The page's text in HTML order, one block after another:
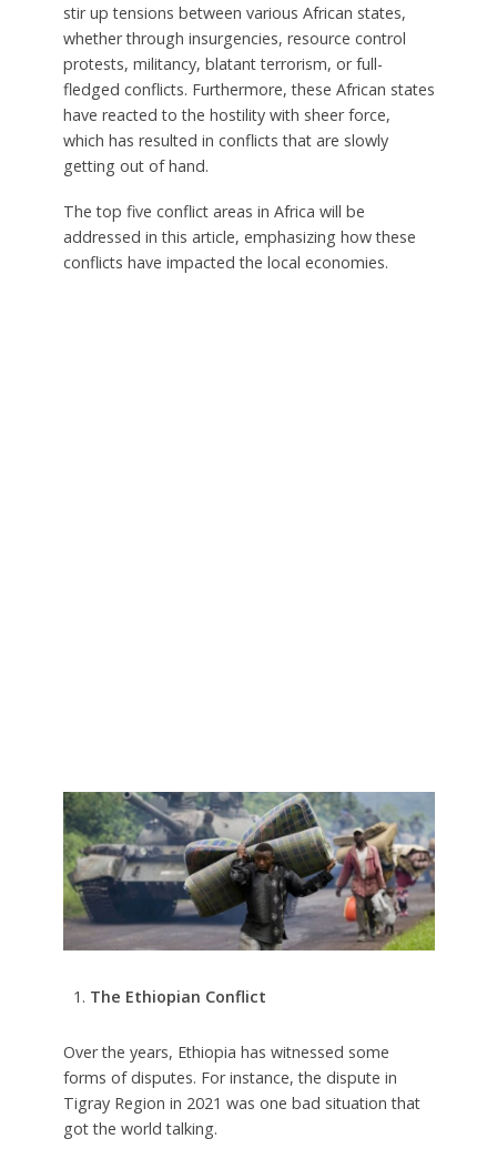
stir up tensions between various African states,
whether through insurgencies, resource control
protests, militancy, blatant terrorism, or full-
fledged conflicts. Furthermore, these African states
have reacted to the hostility with sheer force,
which has resulted in conflicts that are slowly
getting out of hand.
The top five conflict areas in Africa will be
addressed in this article, emphasizing how these
conflicts have impacted the local economies.
The Ethiopian Conflict
Over the years, Ethiopia has witnessed some
forms of disputes. For instance, the dispute in
Tigray Region in 2021 was one bad situation that
got the world talking.